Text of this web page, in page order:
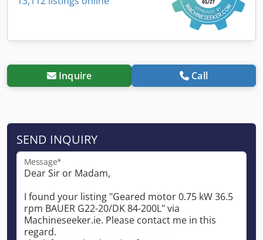
Inquire Call
SEND INQUIRY
Message*